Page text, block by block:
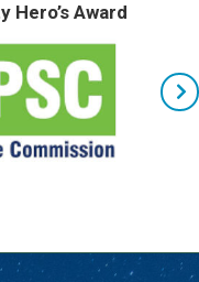
Hero’s Award